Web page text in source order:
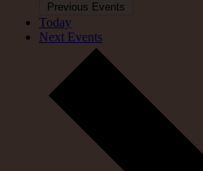
Previous Events
Today
Next Events